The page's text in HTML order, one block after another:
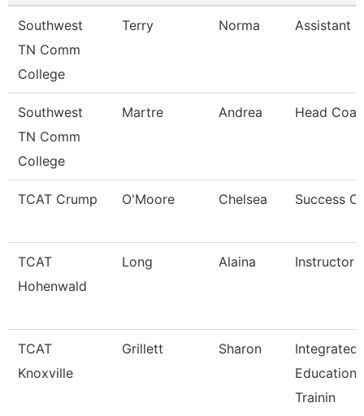
Southwest
TN Comm
College
Terry Norma Assistant
Southwest
TN Comm
College
Martre Andrea Head
TCAT Crump O'Moore Chelsea Success
TCAT
Hohenwald
Long Alaina Instructor
TCAT
Knoxville
Grillett Sharon
Integrated
Education
Trainin